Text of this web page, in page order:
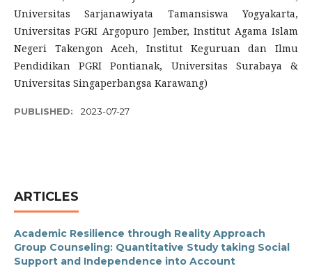
Universitas Sarjanawiyata Tamansiswa Yogyakarta,
Universitas PGRI Argopuro Jember, Institut Agama Islam
Negeri Takengon Aceh, Institut Keguruan dan Ilmu
Pendidikan PGRI Pontianak, Universitas Surabaya &
Universitas Singaperbangsa Karawang)
PUBLISHED: 2023-07-27
ARTICLES
Academic Resilience through Reality Approach
Group Counseling: Quantitative Study taking Social
Support and Independence into Account